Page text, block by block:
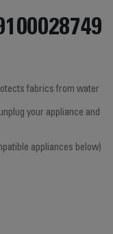
fabrics from water
your appliance and
appliances below)